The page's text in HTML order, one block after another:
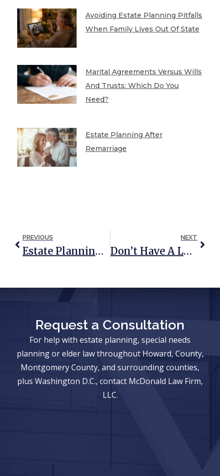
Avoiding Estate Planning Pitfalls
When Family Lives Out Of State
Marital Agreements Versus Wills
And Trusts: Which Do You
Need?
Estate Planning After
Remarriage
PREVIOUS
Estate Planning Lessons We Can Learn From Encanto
NEXT
Don’t Have A Lot Of Money? Here Are Seven Ways You Can Still Leave Your Family A Great Legacy
Request a Consultation
For help with estate planning, special needs
planning or elder law throughout Howard, County,
Montgomery County, and surrounding counties,
plus Washington D.C., contact McDonald Law Firm,
LLC.